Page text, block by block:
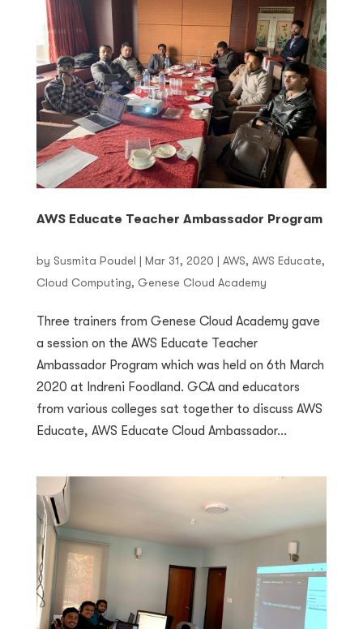
AWS Educate Teacher Ambassador Program
by Susmita Poudel | Mar 31, 2020 | AWS, AWS Educate,
Cloud Computing, Genese Cloud Academy
Three trainers from Genese Cloud Academy gave
a session on the AWS Educate Teacher
Ambassador Program which was held on 6th March
2020 at Indreni Foodland. GCA and educators
from various colleges sat together to discuss AWS
Educate, AWS Educate Cloud Ambassador...